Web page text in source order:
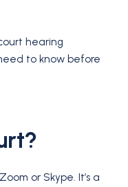
hearing
to know before
or Skype. It’s a